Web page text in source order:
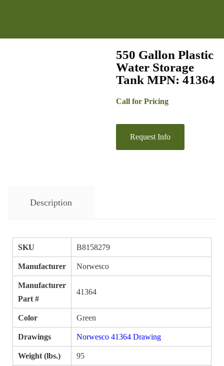
550 Gallon Plastic
Water Storage
Tank MPN: 41364
Call for Pricing
Description
SKU B8158279
Manufacturer Norwesco
Manufacturer
Part #
41364
Color Green
Drawings Norwesco 41364 Drawing
Weight (lbs.) 95